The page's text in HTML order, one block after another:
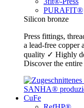
PURAFIT®
Silicon bronze
Press fittings,
a lead-free
quality ✓ Highly
Discover the
CuFe